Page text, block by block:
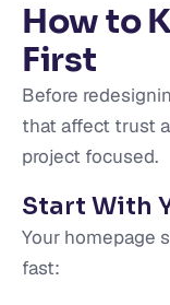
How to
First
Before
that affect trust
project focused.
Start With
Your homepage
fast: